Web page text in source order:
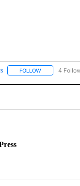
FOLLOWFOLLOW "AP
4